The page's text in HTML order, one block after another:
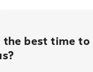
the best time